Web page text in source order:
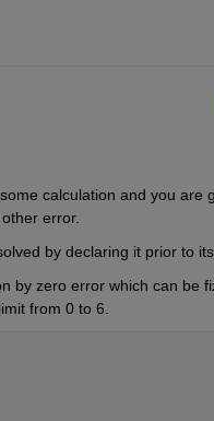
calculation and you are
error.
by declaring it prior to its
by zero error which can be
from 0 to 6.